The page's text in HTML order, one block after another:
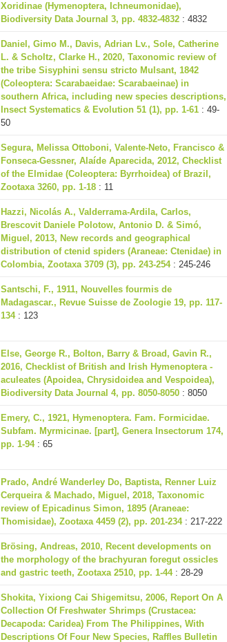
Xoridinae (Hymenoptera, Ichneumonidae),
Biodiversity Data Journal 3, pp. 4832-4832 : 4832
Daniel, Gimo M., Davis, Adrian Lv., Sole, Catherine
L. & Scholtz, Clarke H., 2020, Taxonomic review of
the tribe Sisyphini sensu stricto Mulsant, 1842
(Coleoptera: Scarabaeidae: Scarabaeinae) in
southern Africa, including new species descriptions,
Insect Systematics & Evolution 51 (1), pp. 1-61 : 49-
50
Segura, Melissa Ottoboni, Valente-Neto, Francisco &
Fonseca-Gessner, Alaíde Aparecida, 2012, Checklist
of the Elmidae (Coleoptera: Byrrhoidea) of Brazil,
Zootaxa 3260, pp. 1-18 : 11
Hazzi, Nicolás A., Valderrama-Ardila, Carlos,
Brescovit Daniele Polotow, Antonio D. & Simó,
Miguel, 2013, New records and geographical
distribution of ctenid spiders (Araneae: Ctenidae) in
Colombia, Zootaxa 3709 (3), pp. 243-254: 245-246
Santschi, F., 1911, Nouvelles fourmis de
Madagascar., Revue Suisse de Zoologie 19, pp. 117-
134: 123
Else, George R., Bolton, Barry & Broad, Gavin R.,
2016, Checklist of British and Irish Hymenoptera -
aculeates (Apoidea, Chrysidoidea and Vespoidea),
Biodiversity Data Journal 4, pp. 8050-8050 : 8050
Emery, C., 1921, Hymenoptera. Fam. Formicidae.
Subfam. Myrmicinae. [part], Genera Insectorum 174,
pp. 1-94: 65
Prado, André Wanderley Do, Baptista, Renner Luiz
Cerqueira & Machado, Miguel, 2018, Taxonomic
review of Epicadinus Simon, 1895 (Araneae:
Thomisidae), Zootaxa 4459 (2), pp. 201-234: 217-222
Brösing, Andreas, 2010, Recent developments on
the morphology of the brachyuran foregut ossicles
and gastric teeth, Zootaxa 2510, pp. 1-44: 28-29
Shokita, Yixiong Cai Shigemitsu, 2006, Report On A
Collection Of Freshwater Shrimps (Crustacea:
Decapoda: Caridea) From The Philippines, With
Descriptions Of Four New Species, Raffles Bulletin